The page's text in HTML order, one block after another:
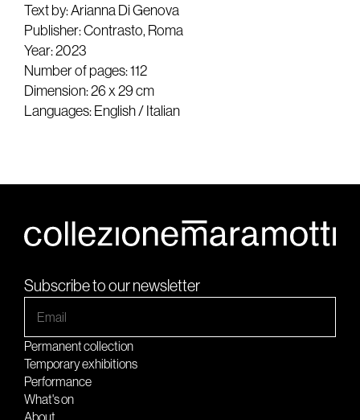
Text by: Arianna Di Genova
Publisher: Contrasto, Roma
Year: 2023
Number of pages: 112
Dimension: 26 x 29 cm
Languages: English / Italian
Subscribe to our newsletter
Permanent collection
Temporary exhibitions
Performance
What's on
About